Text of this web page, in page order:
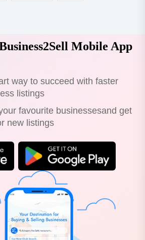
Mobile App
way to succeed with faster
listings
favourite businessesand get
new listings